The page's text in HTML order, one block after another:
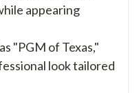
appearing
"PGM of Texas,"
look tailored